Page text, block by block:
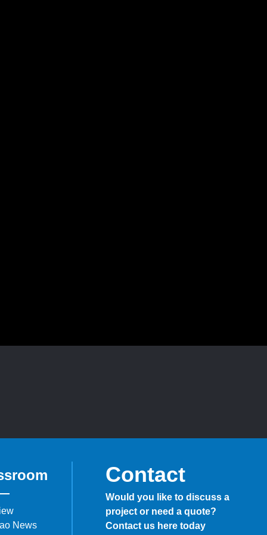
News
Contact
Would you like to discuss a
project or need a quote?
Contact us here today